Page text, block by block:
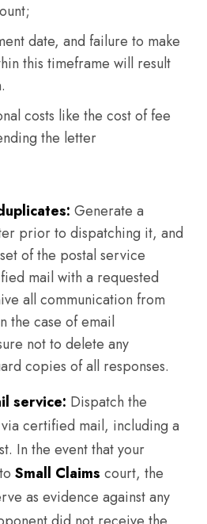
date, and failure to make
this timeframe will result
costs like the cost of fee
the letter
Generate a
prior to dispatching it, and
of the postal service
mail with a requested
all communication from
the case of email
not to delete any
copies of all responses.
service: Dispatch the
certified mail, including a
In the event that your
Small Claims court, the
as evidence against any